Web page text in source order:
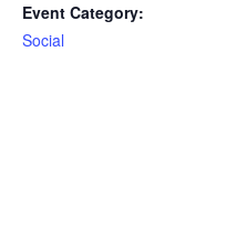
Event Category:
Social